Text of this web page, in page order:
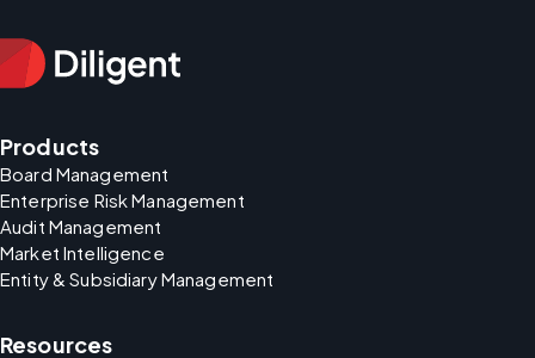
Products
Board Management
Enterprise Risk Management
Audit Management
Market Intelligence
Entity & Subsidiary Management
Resources